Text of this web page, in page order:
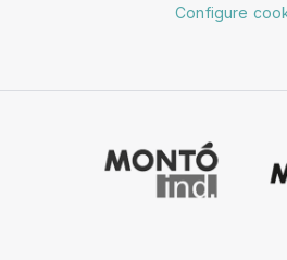
Configure